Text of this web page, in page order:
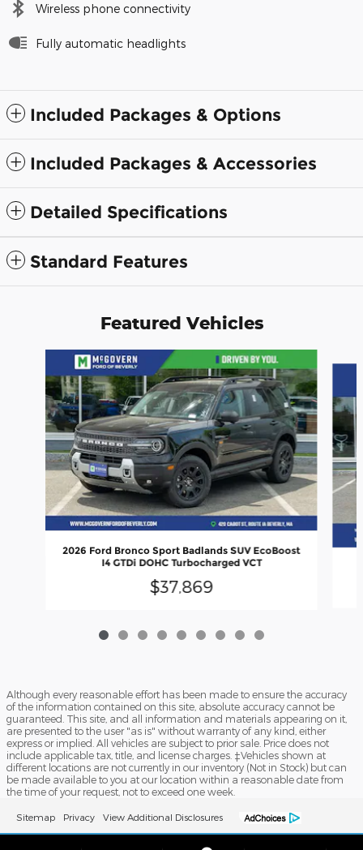
Wireless phone connectivity
Fully automatic headlights
Included Packages & Options
Included Packages & Accessories
Detailed Specifications
Standard Features
Featured Vehicles
2026 Ford Bronco Sport Badlands SUV EcoBoost
I4 GTDi DOHC Turbocharged VCT
$37,869
Although every reasonable effort has been made to ensure the accuracy
of the information contained on this site, absolute accuracy cannot be
guaranteed. This site, and all information and materials appearing on it,
are presented to the user "as is" without warranty of any kind, either
express or implied. All vehicles are subject to prior sale. Price does not
include applicable tax, title, and license charges. ‡Vehicles shown at
different locations are not currently in our inventory (Not in Stock) but can
be made available to you at our location within a reasonable date from
the time of your request, not to exceed one week.
Sitemap Privacy View Additional Disclosures